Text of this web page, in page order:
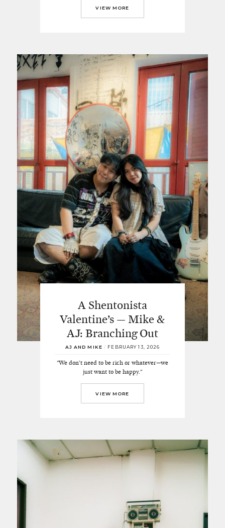
VIEW MORE
A Shentonista
Valentine’s — Mike &
AJ: Branching Out
AJ AND MIKE / FEBRUARY 13, 2026
"We don’t need to be rich or whatever—we
just want to be happy."
VIEW MORE